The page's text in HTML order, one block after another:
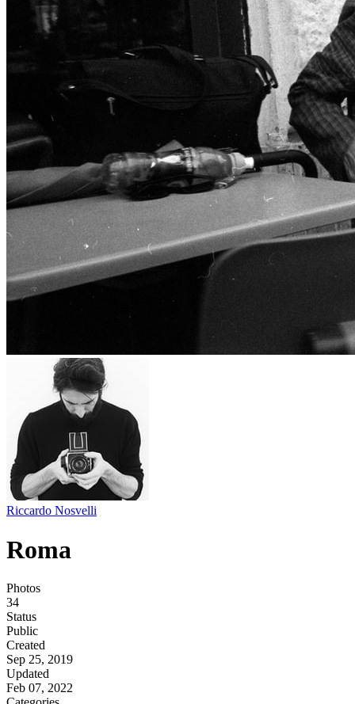
Riccardo Nosvelli
Roma
Photos
34
Status
Public
Created
Sep 25, 2019
Updated
Feb 07, 2022